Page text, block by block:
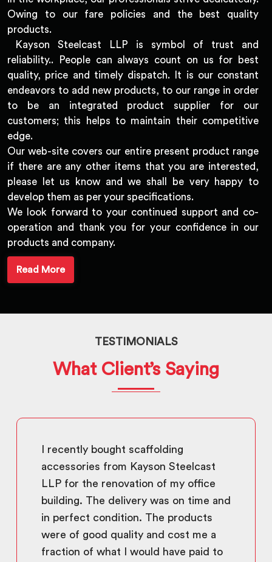
Owing to our fare policies and the best quality
products.
Kayson Steelcast LLP is symbol of trust and
reliability.. People can always count on us for best
quality, price and timely dispatch. It is our constant
endeavors to add new products, to our range in order
to be an integrated product supplier for our
customers; this helps to maintain their competitive
edge.
Our web-site covers our entire present product range
if there are any other items that you are interested,
please let us know and we shall be very happy to
develop them as per your specifications.
We look forward to your continued support and co-
operation and thank you for your confidence in our
products and company.
Read More
TESTIMONIALS
What Client’s Saying
I recently bought scaffolding
accessories from Kayson Steelcast
LLP for the renovation of my office
building. The delivery was on time and
in perfect condition. The products
were of good quality and cost me a
fraction of what I would have paid to